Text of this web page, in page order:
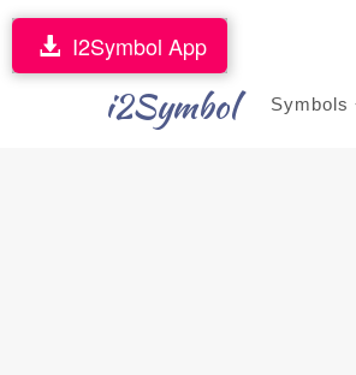
i2Symbol Symbols
I2Symbol App